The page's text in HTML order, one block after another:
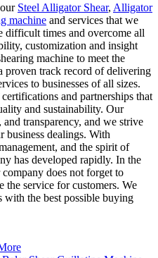
Steel Alligator Shear, Alligator
machine and services that we
difficult times and overcome all
customization and insight
machine to meet the
proven track record of delivering
to businesses of all sizes.
and partnerships that
and sustainability. Our
transparency, and we strive
business dealings. With
and the spirit of
has developed rapidly. In the
does not forget to
the service for customers. We
the best possible buying